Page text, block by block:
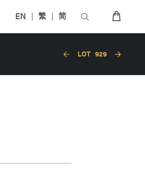
EN 繁 简
LOT 929